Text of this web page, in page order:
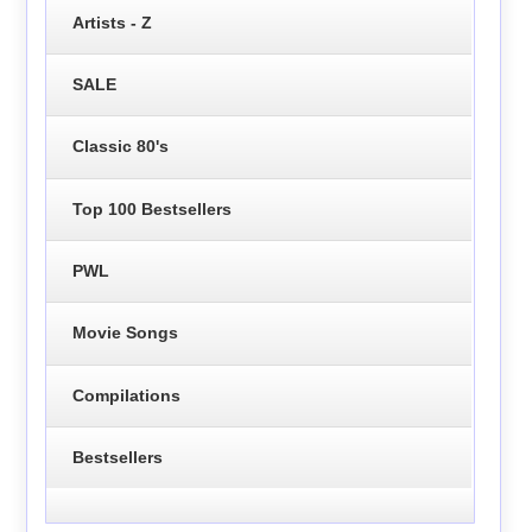
Artists - Z
SALE
Classic 80's
Top 100 Bestsellers
PWL
Movie Songs
Compilations
Bestsellers